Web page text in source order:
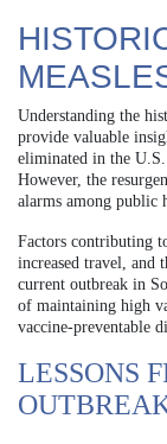
Understanding the
provide valuable
eliminated in the
However, the
alarms among public
Factors contributing
increased travel, and
current outbreak in
of maintaining high
vaccine-preventable
LESSONS